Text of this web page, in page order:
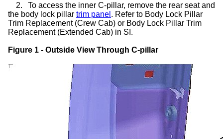
2.
To access the inner C-pillar, remove the rear seat and
the body lock pillar trim panel . Refer to Body Lock Pillar
Trim Replacement (Crew Cab) or Body Lock Pillar Trim
Replacement (Extended Cab) in SI.
Figure 1 - Outside View Through C-pillar